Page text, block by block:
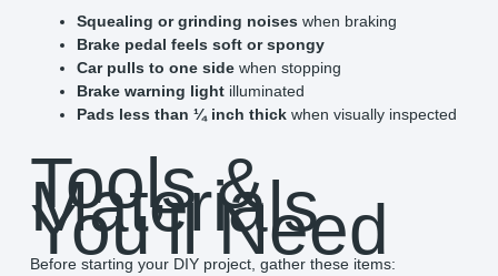
Squealing or grinding noises when braking
Brake pedal feels soft or spongy
Car pulls to one sidewhen stopping
Brake warning lightilluminated
Pads less than ¼ inch thickwhen visually inspected
Tools &
Materials
You’ll Need
Before starting your DIY project, gather these items: